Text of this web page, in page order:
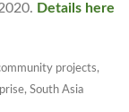
Details here
projects,
, South Asia